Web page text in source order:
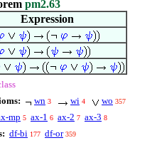
pm2.63
Expression
wn 3 wi 4 wo 357
mp 5 ax-1 6 ax-2 7 ax-3 8
df-bi 177 df-or 359